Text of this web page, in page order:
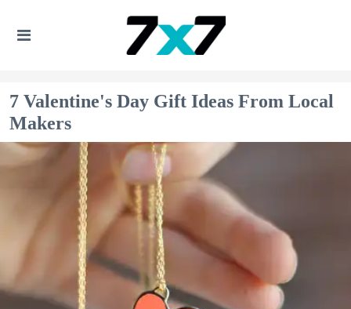
7 Valentine's Day Gift Ideas From Local
Makers